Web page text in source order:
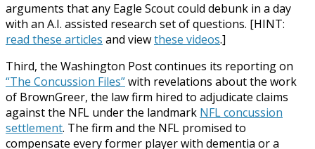
arguments that any Eagle Scout could debunk in a day
with an A.I. assisted research set of questions. [HINT:
read these articles and viewthese videos.]
Third, the Washington Post continues its reporting on
“The Concussion Files”with revelations about the work
of BrownGreer, the law firm hired to adjudicate claims
against the NFL under the landmark NFL concussion
settlement. The firm and the NFL promised to
compensate every former player with dementia or a